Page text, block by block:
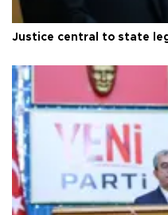
Justice central to state